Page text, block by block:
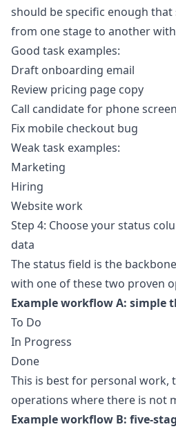
should be specific enough
from one stage to another
Good task examples:
Draft onboarding email
Review pricing page copy
Call candidate for phone screen
Fix mobile checkout bug
Weak task examples:
Marketing
Hiring
Website work
Step 4: Choose your status
data
The status field is the
with one of these two proven
Example workflow A: simple
To Do
In Progress
Done
This is best for personal work,
operations where there is not
Example workflow B: five-